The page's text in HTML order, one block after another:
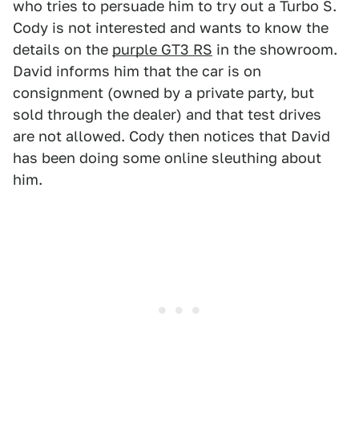
who tries to persuade him to try out a Turbo S.
Cody is not interested and wants to know the
details on the purple GT3 RS in the showroom.
David informs him that the car is on
consignment (owned by a private party, but
sold through the dealer) and that test drives
are not allowed. Cody then notices that David
has been doing some online sleuthing about
him.